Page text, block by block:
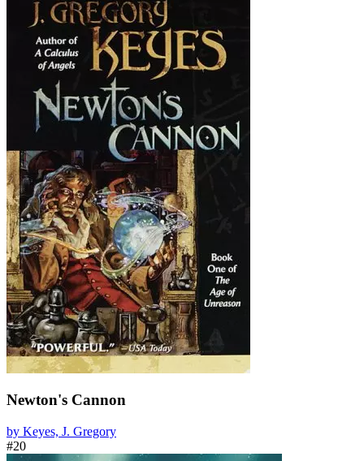
Newton's Cannon
by Keyes, J. Gregory
#20